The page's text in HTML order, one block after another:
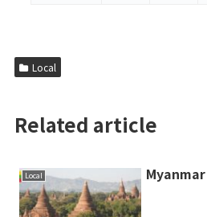
Local
Related article
Local Myanmar